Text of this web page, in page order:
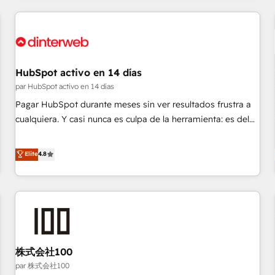
work with enterprise and growth-led companies across
industrial sectors. Offices in Johannesburg, Cape Town,
delivered. AI visibility coverage across ChatGPT, Claude,
Perplexity, Gemini and Google AI Overviews. HubSpot
Impact Award - Customer First HubSpot Impact Award -
Integrations Innovation HubSpot Impact Award - Platform
certifications and accreditations with HubSpot.
HubSpot activo en 14 días
par HubSpot activo en 14 días
Pagar HubSpot durante meses sin ver resultados frustra a
cualquiera. Y casi nunca es culpa de la herramienta: es del
catálogo de +80 casos de uso: cada uno resuelve un
problema concreto de tu operación en HubSpot. La entrega
toma de 1 a 3 semanas por caso, abordamos varios en
paralelo cuando tiene sentido, y siempre confirmamos
resultados antes de seguir avanzando. Empiezas a ver
Partner of the Year 2022, máximo reconocimiento del
ecosistema. Elite Solutions Partner, el nivel más alto. +700
clientes implementados en LATAM, Marcas como Hyatt,
Elite4.8
株式会社100
par 株式会社100